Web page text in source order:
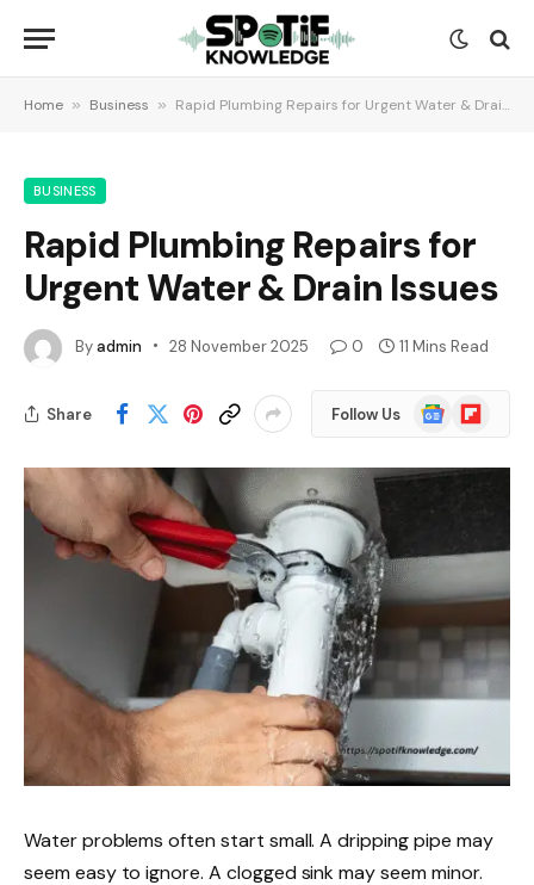
Home » Business » Rapid Plumbing Repairs for Urgent Water & Drain Issues
BUSINESS
Rapid Plumbing Repairs for
Urgent Water & Drain Issues
Byadmin 28 November 2025 0 11 Mins Read
Share Follow Us
Google
News
Flipboard
Water problems often start small. A dripping pipe may
seem easy to ignore. A clogged sink may seem minor.